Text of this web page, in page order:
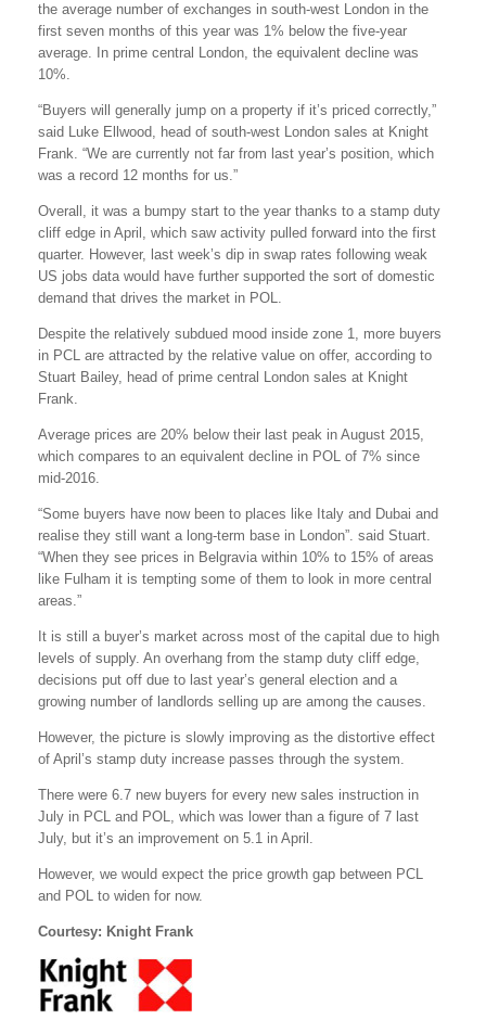
the average number of exchanges in south-west London in the
first seven months of this year was 1% below the five-year
average. In prime central London, the equivalent decline was
10%.
“Buyers will generally jump on a property if it’s priced correctly,”
said Luke Ellwood, head of south-west London sales at Knight
Frank. “We are currently not far from last year’s position, which
was a record 12 months for us.”
Overall, it was a bumpy start to the year thanks to a stamp duty
cliff edge in April, which saw activity pulled forward into the first
quarter. However, last week’s dip in swap rates following weak
US jobs data would have further supported the sort of domestic
demand that drives the market in POL.
Despite the relatively subdued mood inside zone 1, more buyers
in PCL are attracted by the relative value on offer, according to
Stuart Bailey, head of prime central London sales at Knight
Frank.
Average prices are 20% below their last peak in August 2015,
which compares to an equivalent decline in POL of 7% since
mid-2016.
“Some buyers have now been to places like Italy and Dubai and
realise they still want a long-term base in London”. said Stuart.
“When they see prices in Belgravia within 10% to 15% of areas
like Fulham it is tempting some of them to look in more central
areas.”
It is still a buyer’s market across most of the capital due to high
levels of supply. An overhang from the stamp duty cliff edge,
decisions put off due to last year’s general election and a
growing number of landlords selling up are among the causes.
However, the picture is slowly improving as the distortive effect
of April’s stamp duty increase passes through the system.
There were 6.7 new buyers for every new sales instruction in
July in PCL and POL, which was lower than a figure of 7 last
July, but it’s an improvement on 5.1 in April.
However, we would expect the price growth gap between PCL
and POL to widen for now.
Courtesy: Knight Frank